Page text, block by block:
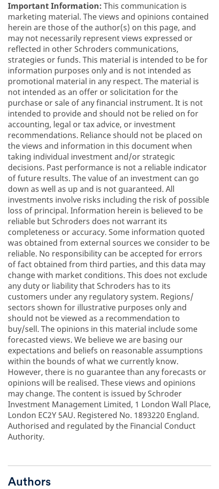
Important Information: This communication is
marketing material. The views and opinions contained
herein are those of the author(s) on this page, and
may not necessarily represent views expressed or
reflected in other Schroders communications,
strategies or funds. This material is intended to be for
information purposes only and is not intended as
promotional material in any respect. The material is
not intended as an offer or solicitation for the
purchase or sale of any financial instrument. It is not
intended to provide and should not be relied on for
accounting, legal or tax advice, or investment
recommendations. Reliance should not be placed on
the views and information in this document when
taking individual investment and/or strategic
decisions. Past performance is not a reliable indicator
of future results. The value of an investment can go
down as well as up and is not guaranteed. All
investments involve risks including the risk of possible
loss of principal. Information herein is believed to be
reliable but Schroders does not warrant its
completeness or accuracy. Some information quoted
was obtained from external sources we consider to be
reliable. No responsibility can be accepted for errors
of fact obtained from third parties, and this data may
change with market conditions. This does not exclude
any duty or liability that Schroders has to its
customers under any regulatory system. Regions/
sectors shown for illustrative purposes only and
should not be viewed as a recommendation to
buy/sell. The opinions in this material include some
forecasted views. We believe we are basing our
expectations and beliefs on reasonable assumptions
within the bounds of what we currently know.
However, there is no guarantee than any forecasts or
opinions will be realised. These views and opinions
may change. The content is issued by Schroder
Investment Management Limited, 1 London Wall Place,
London EC2Y 5AU. Registered No. 1893220 England.
Authorised and regulated by the Financial Conduct
Authority.
Authors